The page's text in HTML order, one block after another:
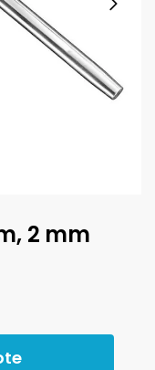
2 mm